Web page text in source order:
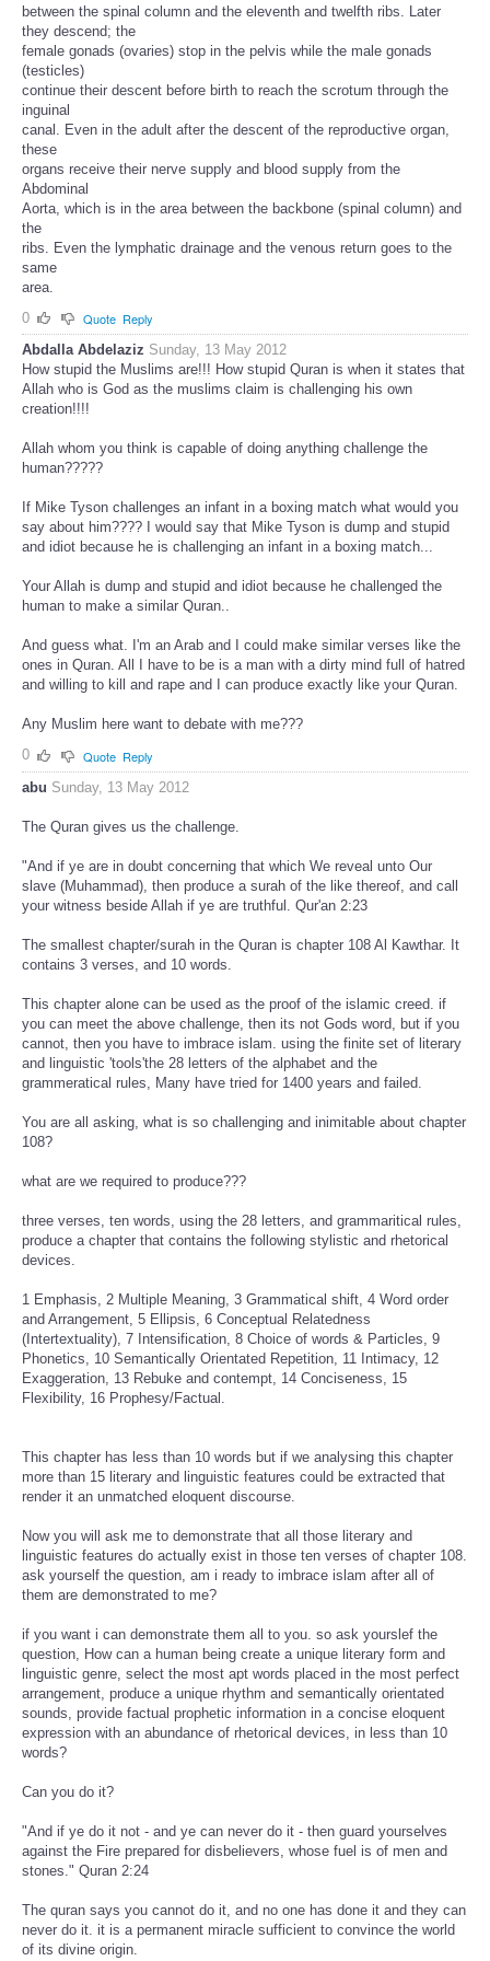
between the spinal column and the eleventh and twelfth ribs. Later
they descend; the
female gonads (ovaries) stop in the pelvis while the male gonads
(testicles)
continue their descent before birth to reach the scrotum through the
inguinal
canal. Even in the adult after the descent of the reproductive organ,
these
organs receive their nerve supply and blood supply from the
Abdominal
Aorta, which is in the area between the backbone (spinal column) and
the
ribs. Even the lymphatic drainage and the venous return goes to the
same
area.
0
Quote Reply
Abdalla Abdelaziz Sunday, 13 May 2012
How stupid the Muslims are!!! How stupid Quran is when it states that
Allah who is God as the muslims claim is challenging his own
creation!!!!
Allah whom you think is capable of doing anything challenge the
human?????
If Mike Tyson challenges an infant in a boxing match what would you
say about him???? I would say that Mike Tyson is dump and stupid
and idiot because he is challenging an infant in a boxing match...
Your Allah is dump and stupid and idiot because he challenged the
human to make a similar Quran..
And guess what. I'm an Arab and I could make similar verses like the
ones in Quran. All I have to be is a man with a dirty mind full of hatred
and willing to kill and rape and I can produce exactly like your Quran.
Any Muslim here want to debate with me???
0
Quote Reply
abu Sunday, 13 May 2012
The Quran gives us the challenge.
"And if ye are in doubt concerning that which We reveal unto Our
slave (Muhammad), then produce a surah of the like thereof, and call
your witness beside Allah if ye are truthful. Qur'an 2:23
The smallest chapter/surah in the Quran is chapter 108 Al Kawthar. It
contains 3 verses, and 10 words.
This chapter alone can be used as the proof of the islamic creed. if
you can meet the above challenge, then its not Gods word, but if you
cannot, then you have to imbrace islam. using the finite set of literary
and linguistic 'tools'the 28 letters of the alphabet and the
grammeratical rules, Many have tried for 1400 years and failed.
You are all asking, what is so challenging and inimitable about chapter
108?
what are we required to produce???
three verses, ten words, using the 28 letters, and grammaritical rules,
produce a chapter that contains the following stylistic and rhetorical
devices.
1 Emphasis, 2 Multiple Meaning, 3 Grammatical shift, 4 Word order
and Arrangement, 5 Ellipsis, 6 Conceptual Relatedness
(Intertextuality), 7 Intensification, 8 Choice of words & Particles, 9
Phonetics, 10 Semantically Orientated Repetition, 11 Intimacy, 12
Exaggeration, 13 Rebuke and contempt, 14 Conciseness, 15
Flexibility, 16 Prophesy/Factual.
This chapter has less than 10 words but if we analysing this chapter
more than 15 literary and linguistic features could be extracted that
render it an unmatched eloquent discourse.
Now you will ask me to demonstrate that all those literary and
linguistic features do actually exist in those ten verses of chapter 108.
ask yourself the question, am i ready to imbrace islam after all of
them are demonstrated to me?
if you want i can demonstrate them all to you. so ask yourslef the
question, How can a human being create a unique literary form and
linguistic genre, select the most apt words placed in the most perfect
arrangement, produce a unique rhythm and semantically orientated
sounds, provide factual prophetic information in a concise eloquent
expression with an abundance of rhetorical devices, in less than 10
words?
Can you do it?
"And if ye do it not - and ye can never do it - then guard yourselves
against the Fire prepared for disbelievers, whose fuel is of men and
stones." Quran 2:24
The quran says you cannot do it, and no one has done it and they can
never do it. it is a permanent miracle sufficient to convince the world
of its divine origin.